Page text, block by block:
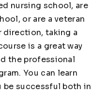
nursing school, are
or are a veteran
direction, taking a
is a great way
the professional
You can learn
be successful both in